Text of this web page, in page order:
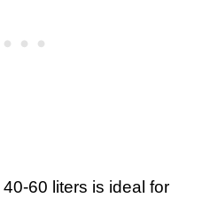
40-60 liters is ideal for